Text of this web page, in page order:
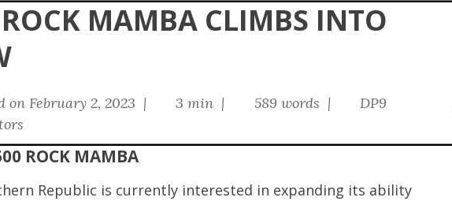
MAMBA CLIMBS INTO
on February 2, 2023 | 3 min | 589 words |
DP9
ROCK MAMBA
Republic is currently interested in expanding its ability